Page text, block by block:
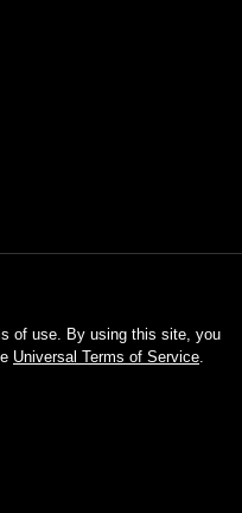
of use. By using this site, you
Universal Terms of Service.